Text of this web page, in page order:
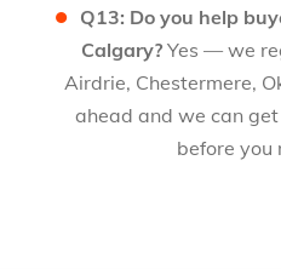
Q13: Do you help
Calgary?Yes — we
Airdrie, Chestermere,
ahead and we can
before you